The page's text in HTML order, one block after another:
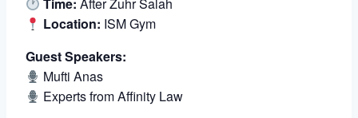
Location: ISM Gym
Guest Speakers:
Mufti Anas
Experts from Affinity Law